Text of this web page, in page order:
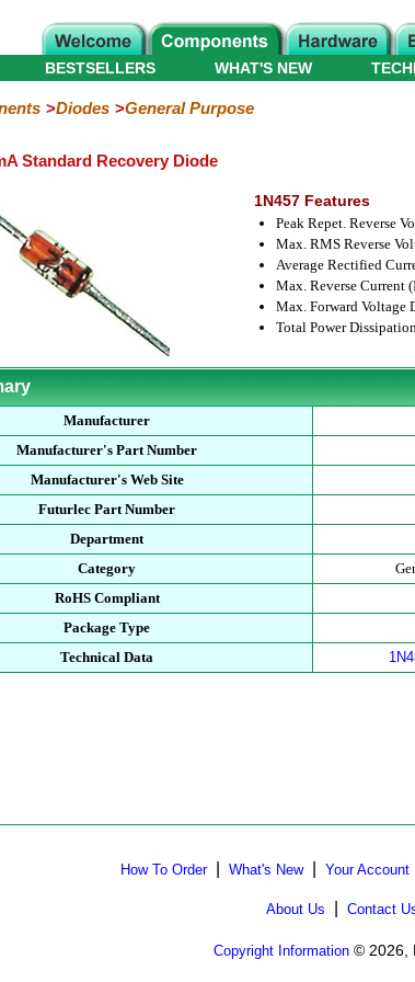
WHAT'S NEW
BESTSELLERS
Diodes General Purpose
Standard Recovery Diode
1N457 Features
Peak Repet. Reverse
Max. RMS Reverse
Average Rectified
Max. Reverse Current
Max. Forward Voltage
Total Power
Manufacturer
Manufacturer's Part Number
Manufacturer's Web Site
Futurlec Part Number
Department
Category
RoHS Compliant
Package Type
Technical Data
How To Order| What's New| Your Account
About Us Contact
Copyright Information © 2026,